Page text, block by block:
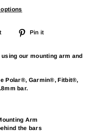
Tweet
Pin it
our mounting arm and
Polar®, Garmin®, Fitbit®,
bar.
Arm
the bars